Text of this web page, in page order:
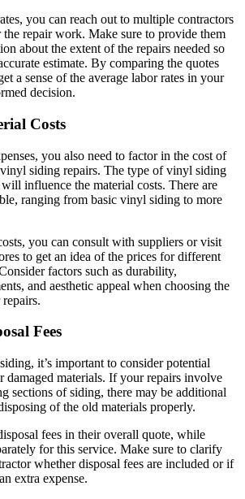
you can reach out to multiple contractors
the repair work. Make sure to provide them
about the extent of the repairs needed so
estimate. By comparing the quotes
a sense of the average labor rates in your
decision.
Costs
you also need to factor in the cost of
siding repairs. The type of vinyl siding
influence the material costs. There are
ranging from basic vinyl siding to more
you can consult with suppliers or visit
to get an idea of the prices for different
factors such as durability,
and aesthetic appeal when choosing the
Fees
it’s important to consider potential
damaged materials. If your repairs involve
sections of siding, there may be additional
of the old materials properly.
fees in their overall quote, while
for this service. Make sure to clarify
whether disposal fees are included or if
extra expense.